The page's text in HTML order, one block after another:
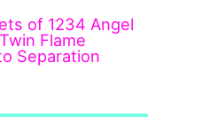
of 1234 Angel
Flame
Separation